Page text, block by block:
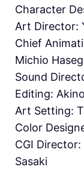
Character
Art Director:
Chief
Michio
Sound
Editing:
Art Setting:
Color
CGI
Sasaki